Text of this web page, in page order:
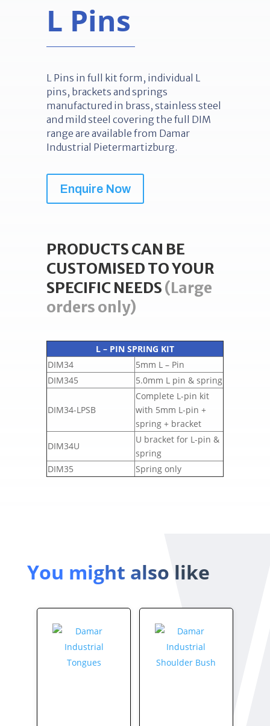
L Pins
L Pins in full kit form, individual L
pins, brackets and springs
manufactured in brass, stainless steel
and mild steel covering the full DIM
range are available from Damar
Industrial Pietermartizburg.
Enquire Now
PRODUCTS CAN BE
CUSTOMISED TO YOUR
SPECIFIC NEEDS(Large
orders only)
L – PIN SPRING KIT
DIM34
5mm L – Pin
DIM345
5.0mm L pin & spring
DIM34-LPSB
Complete L-pin kit
with 5mm L-pin +
spring + bracket
DIM34U
U bracket for L-pin &
spring
DIM35
Spring only
You might also like